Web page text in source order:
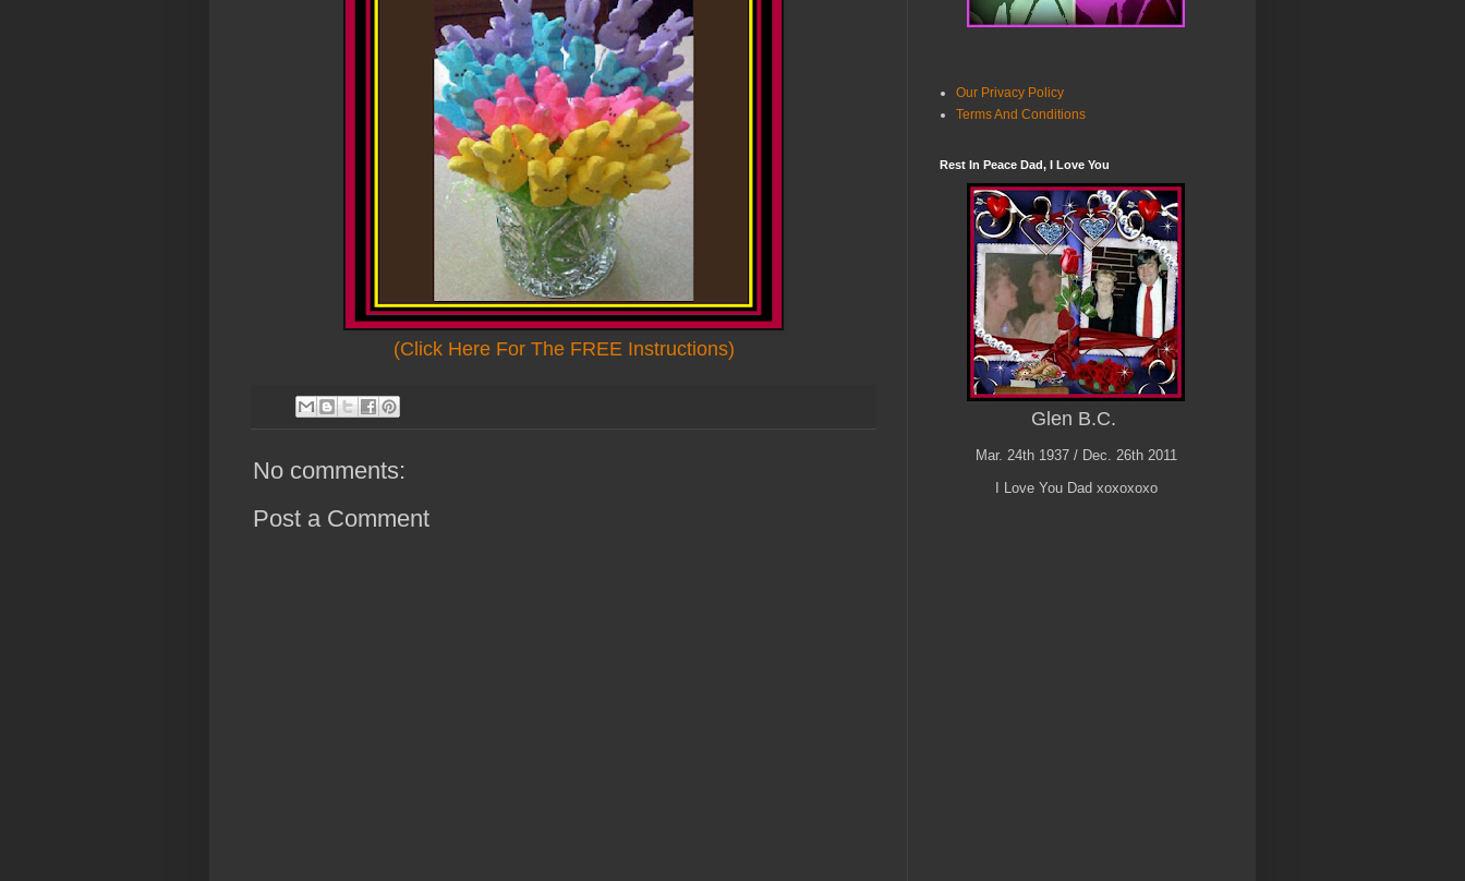
(Click Here For The FREE Instructions)
No comments:
Post a Comment
Our Privacy Policy
Terms And Conditions
Rest In Peace Dad, I Love You
Glen B.C.
Mar. 24th 1937 / Dec. 26th 2011
I Love You Dad xoxoxoxo